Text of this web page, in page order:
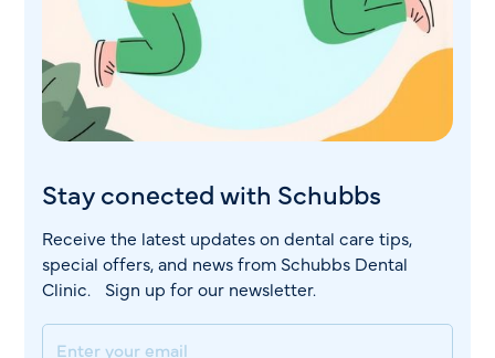
Stay conected with Schubbs
Receive the latest updates on dental care tips,
special offers, and news from Schubbs Dental
Clinic. Sign up for our newsletter.